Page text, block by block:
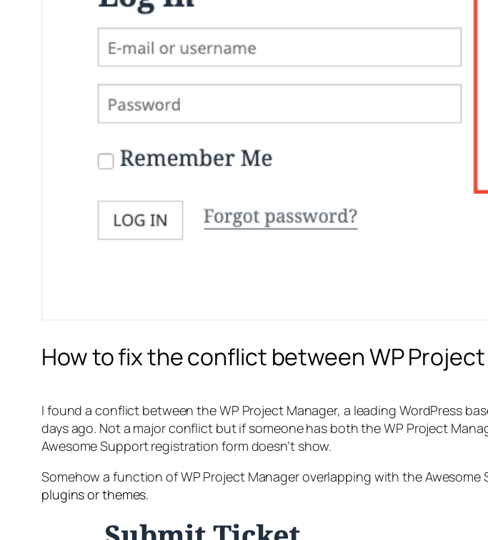
How to fix the conflict between WP
I found a conflict between the WP Project Manager, a leading WordPress
days ago. Not a major conflict but if someone has both the WP Project
Awesome Support registration form doesn’t show.
Somehow a function of WP Project Manager overlapping with the Awesome
plugins or themes.